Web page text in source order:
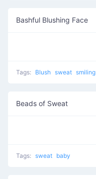
Bashful Blushing Face
Tags: Blush sweat smiling
Beads of Sweat
Tags: sweat baby